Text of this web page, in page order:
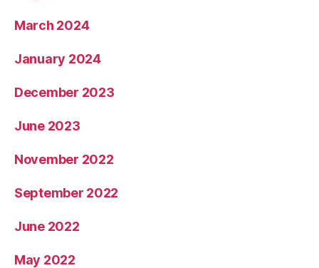
March 2024
January 2024
December 2023
June 2023
November 2022
September 2022
June 2022
May 2022